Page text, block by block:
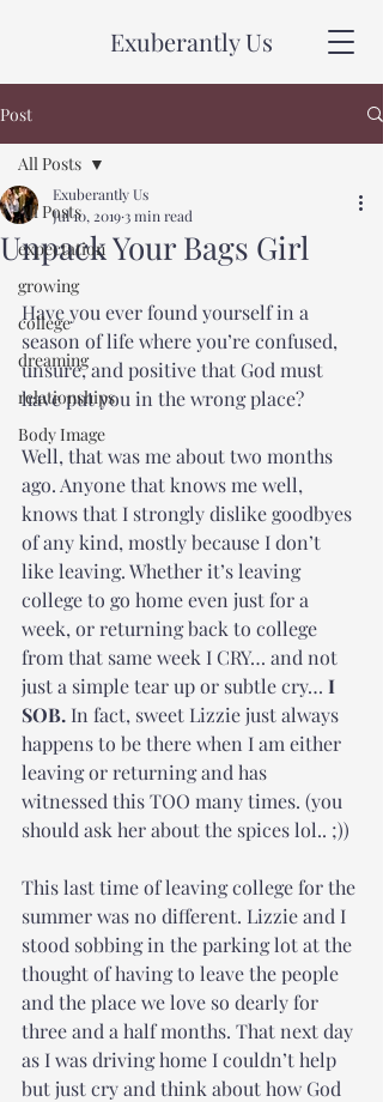
Exuberantly Us
Post
All Posts
expectation
growing
college
dreaming
relationships
Body Image
All Posts
Unpack Your Bags Girl
Exuberantly Us
Jul 10, 2019 3 min read
Have you ever found yourself in a
season of life where you’re confused,
unsure, and positive that God must
have put you in the wrong place?
Well, that was me about two months
ago. Anyone that knows me well,
knows that I strongly dislike goodbyes
of any kind, mostly because I don’t
like leaving. Whether it’s leaving
college to go home even just for a
week, or returning back to college
from that same week I CRY… and not
just a simple tear up or subtle cry… I
SOB. In fact, sweet Lizzie just always
happens to be there when I am either
leaving or returning and has
witnessed this TOO many times. (you
should ask her about the spices lol.. ;))
This last time of leaving college for the
summer was no different. Lizzie and I
stood sobbing in the parking lot at the
thought of having to leave the people
and the place we love so dearly for
three and a half months. That next day
as I was driving home I couldn’t help
but just cry and think about how God